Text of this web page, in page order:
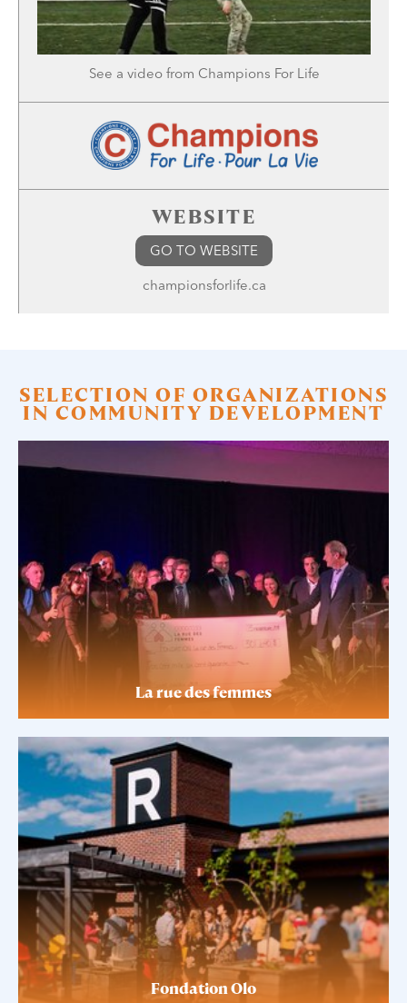
See a videofrom Champions For Life
WEBSITE
GO TO WEBSITE
championsforlife.ca
SELECTION OF ORGANIZATIONS
IN COMMUNITY DEVELOPMENT
La rue des femmes
Fondation Olo